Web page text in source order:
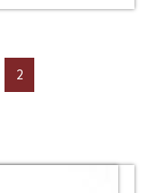
2